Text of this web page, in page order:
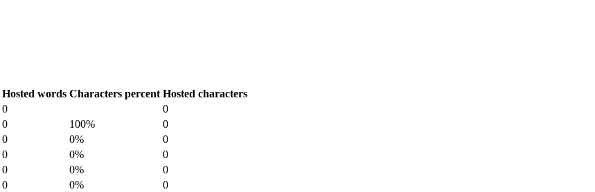
Hosted words Characters percent Hosted characters
0
0
0 100%
0
0 0%
0
0 0%
0
0 0%
0
0 0%
0